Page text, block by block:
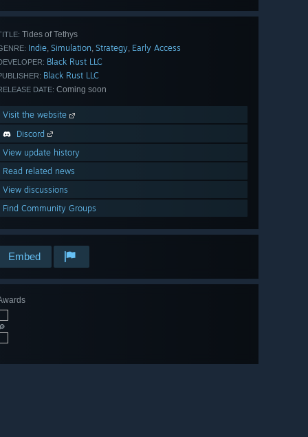
Tides of Tethys
Indie, Simulation, Strategy, Early Access
Black Rust LLC
Black Rust LLC
DATE: Coming soon
Visit the website
Discord
View update history
Read related news
View discussions
Find Community Groups
Embed